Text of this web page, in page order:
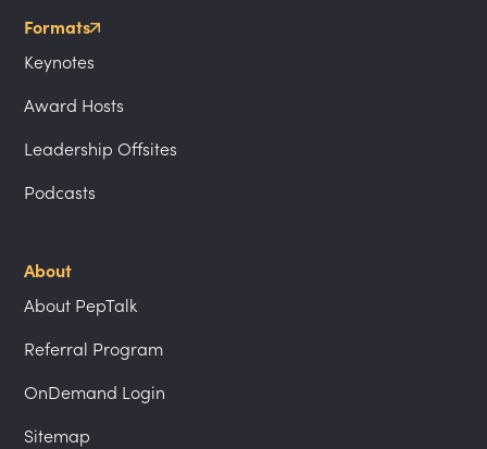
Formats
Keynotes
Award Hosts
Leadership Offsites
Podcasts
About
About PepTalk
Referral Program
OnDemand Login
Sitemap